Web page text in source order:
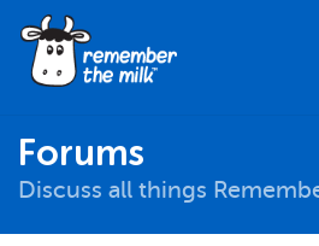
Forums
Discuss all things